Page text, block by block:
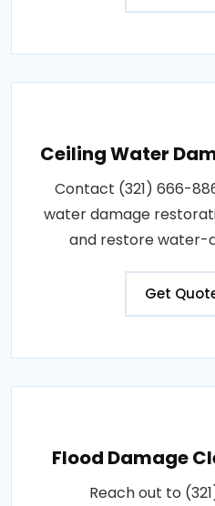
Ceiling Water
Contact (321) 666-
water damage
and restore water-
Get
Flood Damage
Reach out to